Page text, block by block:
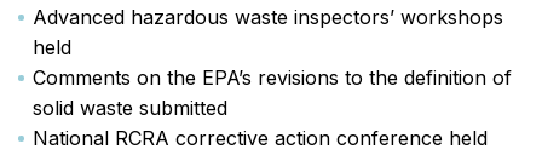
Advanced hazardous waste inspectors’ workshops
held
Comments on the EPA’s revisions to the definition of
solid waste submitted
National RCRA corrective action conference held